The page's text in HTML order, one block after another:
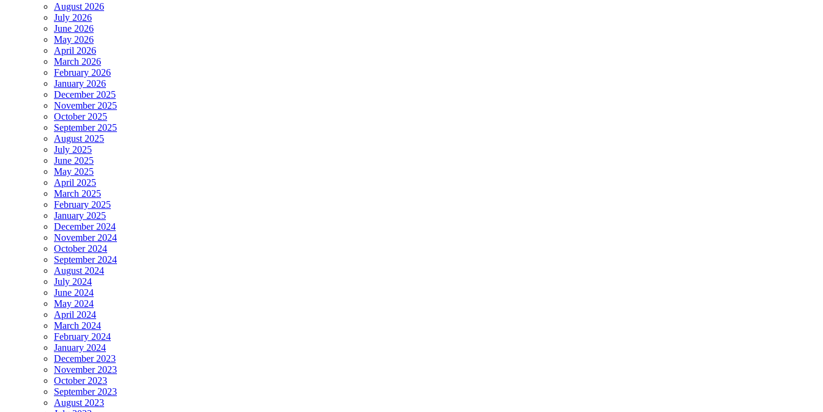
August 2026
July 2026
June 2026
May 2026
April 2026
March 2026
February 2026
January 2026
December 2025
November 2025
October 2025
September 2025
August 2025
July 2025
June 2025
May 2025
April 2025
March 2025
February 2025
January 2025
December 2024
November 2024
October 2024
September 2024
August 2024
July 2024
June 2024
May 2024
April 2024
March 2024
February 2024
January 2024
December 2023
November 2023
October 2023
September 2023
August 2023